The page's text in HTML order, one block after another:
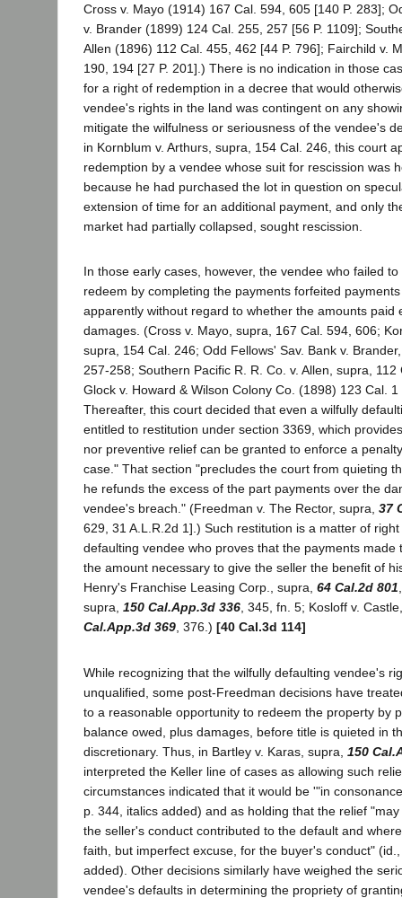
Cross v. Mayo (1914) 167 Cal. 594, 605 [140 P. 283];
v. Brander (1899) 124 Cal. 255, 257 [56 P. 1109];
Allen (1896) 112 Cal. 455, 462 [44 P. 796]; Fairchild v.
190, 194 [27 P. 201].) There is no indication in those
for a right of redemption in a decree that would
vendee's rights in the land was contingent on any
mitigate the wilfulness or seriousness of the vendee's
in Kornblum v. Arthurs, supra, 154 Cal. 246, this court
redemption by a vendee whose suit for rescission was
because he had purchased the lot in question on
extension of time for an additional payment, and only
market had partially collapsed, sought rescission.
In those early cases, however, the vendee who failed
redeem by completing the payments forfeited
apparently without regard to whether the amounts paid
damages. (Cross v. Mayo, supra, 167 Cal. 594, 606;
supra, 154 Cal. 246; Odd Fellows' Sav. Bank v.
257-258; Southern Pacific R. R. Co. v. Allen, supra,
Glock v. Howard & Wilson Colony Co. (1898) 123 Cal.
Thereafter, this court decided that even a wilfully
entitled to restitution under section 3369, which
nor preventive relief can be granted to enforce a
case." That section "precludes the court from quieting
he refunds the excess of the part payments over the
vendee's breach." (Freedman v. The Rector, supra, 37
629, 31 A.L.R.2d 1].) Such restitution is a matter of
defaulting vendee who proves that the payments made
the amount necessary to give the seller the benefit of
Henry's Franchise Leasing Corp., supra, 64 Cal.2d 801
supra, 150 Cal.App.3d 336, 345, fn. 5; Kosloff v.
Cal.App.3d 369, 376.) [40 Cal.3d 114]
While recognizing that the wilfully defaulting vendee's
unqualified, some post-Freedman decisions have
to a reasonable opportunity to redeem the property by
balance owed, plus damages, before title is quieted in
discretionary. Thus, in Bartley v. Karas, supra, 150
interpreted the Keller line of cases as allowing such
circumstances indicated that it would be '"in
p. 344, italics added) and as holding that the relief
the seller's conduct contributed to the default and
faith, but imperfect excuse, for the buyer's conduct"
added). Other decisions similarly have weighed the
vendee's defaults in determining the propriety of